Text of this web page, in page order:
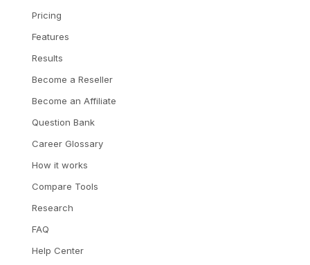
Pricing
Features
Results
Become a Reseller
Become an Affiliate
Question Bank
Career Glossary
How it works
Compare Tools
Research
FAQ
Help Center